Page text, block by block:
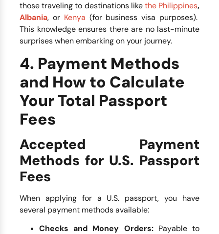
those traveling to destinations likethe Philippines,
Albania, orKenya (for business visa purposes).
This knowledge ensures there are no last-minute
surprises when embarking on your journey.
4. Payment Methods
and How to Calculate
Your Total Passport
Fees
Accepted Payment
Methods for U.S. Passport
Fees
When applying for a U.S. passport, you have
several payment methods available:
Checks and Money Orders:Payable to